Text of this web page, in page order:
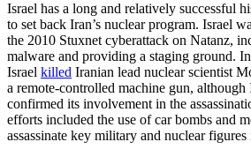
Israel has a long and relatively successful
to set back Iran’s nuclear program. Israel
the 2010 Stuxnet cyberattack on Natanz,
malware and providing a staging ground.
Israel killed Iranian lead nuclear scientist
a remote-controlled machine gun, although
confirmed its involvement in the
efforts included the use of car bombs and
assassinate key military and nuclear figures